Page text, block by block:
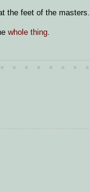
the feet of the masters.
whole thing